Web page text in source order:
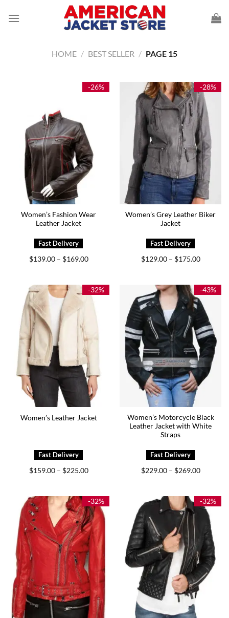
HOME / BEST SELLER / PAGE 15
-26%
Women’s Fashion Wear
Leather Jacket
$139.00 – $169.00Price
$169.00
-28%
Women’s Grey Leather Biker
Jacket
$129.00 – $175.00Price
$175.00
-32%
Women’s Leather Jacket
$159.00 – $225.00Price
$225.00
-43%
Women’s Motorcycle Black
Leather Jacket with White
Straps
$229.00 – $269.00Price
$269.00
-32% -32%